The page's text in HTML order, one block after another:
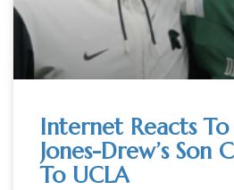
Internet Reacts
Jones-Drew’s Son
To UCLA